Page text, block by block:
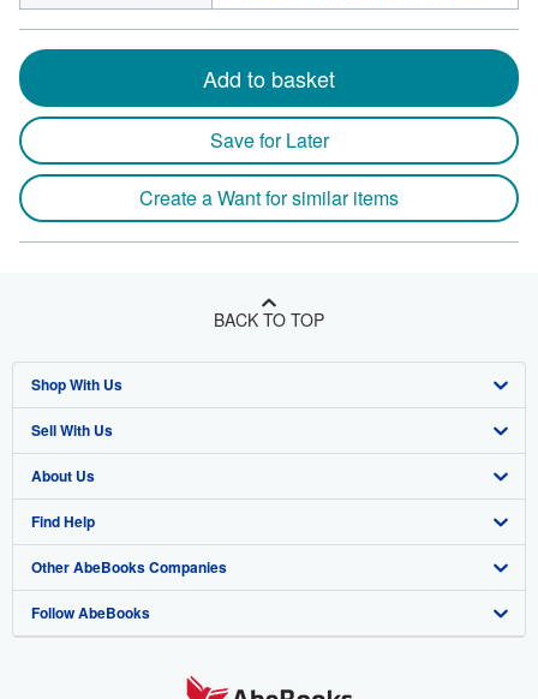
Add to basket
Save for Later
Create a Want for similar items
BACK TO TOP
Shop With Us
Advanced Search
Browse Collections
My Account
My Orders
View Basket
Sell With Us
Start Selling
Join Our Affiliate Program
Book Buyback
Refer a seller
About Us
About AbeBooks
Media
Careers
Find Help
Help
Customer Support
Other AbeBooks Companies
AbeBooks.co.uk
Follow AbeBooks